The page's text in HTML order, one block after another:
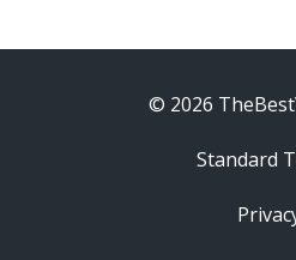
© 2026
Standard